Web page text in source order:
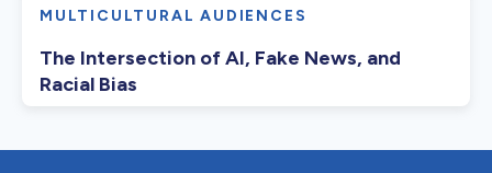
MULTICULTURAL AUDIENCES
The Intersection of AI, Fake News, and
Racial Bias